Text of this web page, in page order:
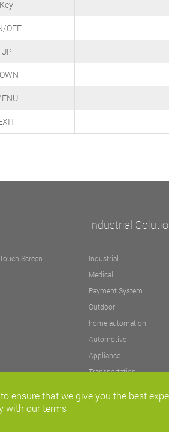
Key
OFF
UP
Screen
Industrial
Industrial
Medical
Payment System
Outdoor
home automation
Automotive
Appliance
Transportation
ensure that we give you the best
with our terms